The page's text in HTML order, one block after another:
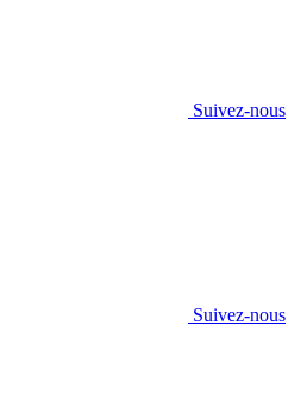
Suivez-nous
Suivez-nous